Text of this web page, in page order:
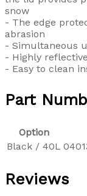
snow
- The edge
abrasion
- Simultaneous
- Highly
- Easy to clean
Part
Option
Black / 40L
Reviews